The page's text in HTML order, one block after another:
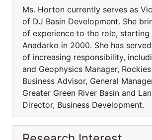
Ms. Horton currently serves as
of DJ Basin Development. She
of experience to the role, starting
Anadarko in 2000. She has
of increasing responsibility,
and Geophysics Manager,
Business Advisor, General
Greater Green River Basin and
Director, Business Development.